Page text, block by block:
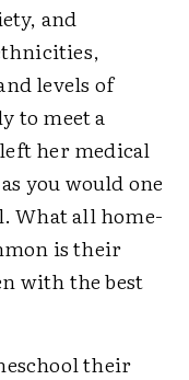
and
levels of
to meet a
her medical
you would one
What all home-
is their
with the best
their